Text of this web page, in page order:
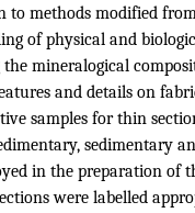
to methods modified
of physical and
mineralogical
and details on
samples for thin
sedimentary
in the preparation of
were labelled